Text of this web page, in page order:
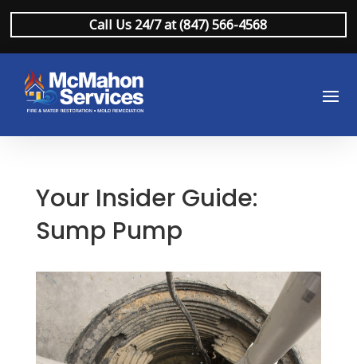
Call Us 24/7 at (847) 566-4568
Your Insider Guide:
Sump Pump